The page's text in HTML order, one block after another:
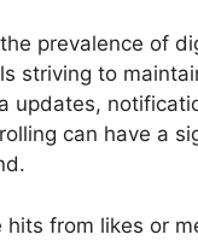
prevalence of
striving to
updates,
can have a
from likes or